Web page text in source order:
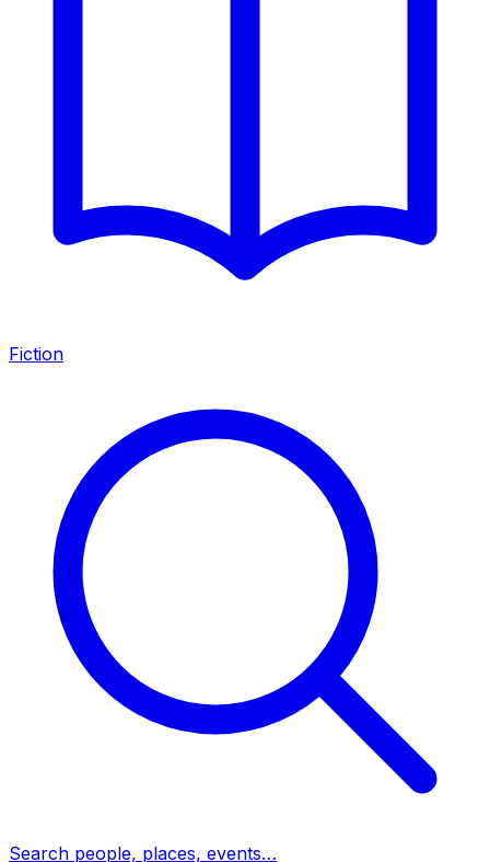
Fiction
Search people, places, events…